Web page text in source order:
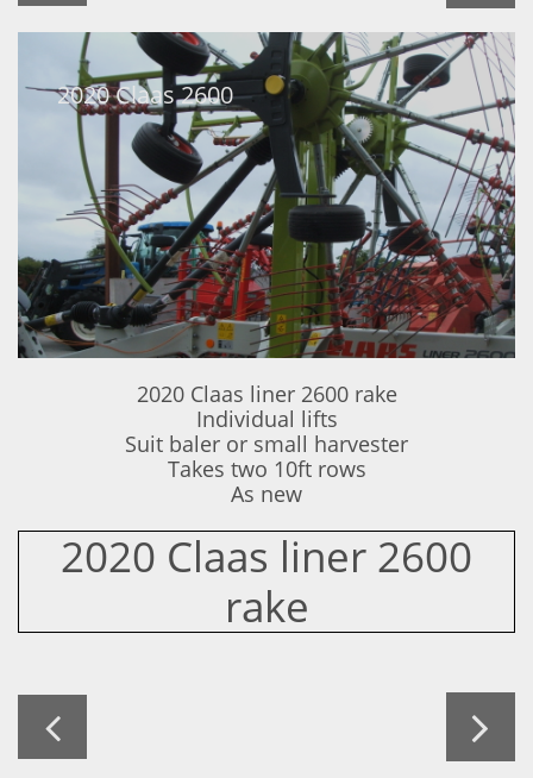
2020 Claas 2600
2020 Claas liner 2600 rake
Individual lifts
Suit baler or small harvester
Takes two 10ft rows
​As new
2020 Claas liner 2600
rake
 